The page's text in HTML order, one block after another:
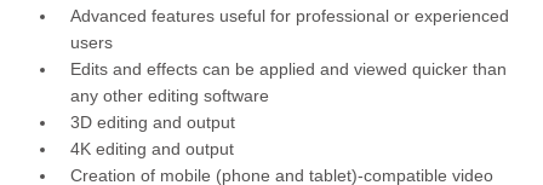
Advanced features useful for professional or experienced
users
Edits and effects can be applied and viewed quicker than
any other editing software
3D editing and output
4K editing and output
Creation of mobile (phone and tablet)-compatible video